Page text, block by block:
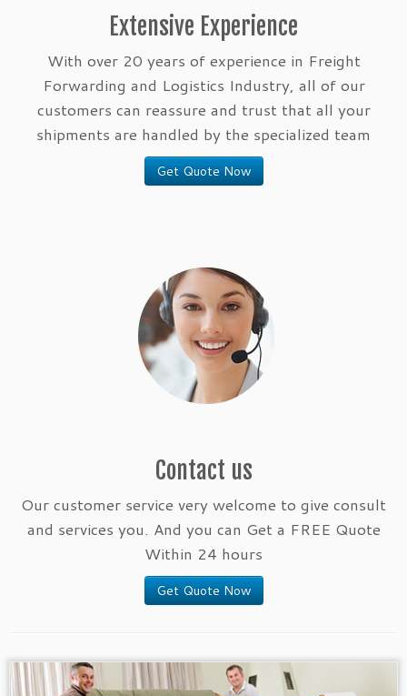
Extensive Experience
With over 20 years of experience in Freight
Forwarding and Logistics Industry, all of our
customers can reassure and trust that all your
shipments are handled by the specialized team
Get Quote Now
Contact us
Our customer service very welcome to give consult
and services you. And you can Get a FREE Quote
Within 24 hours
Get Quote Now